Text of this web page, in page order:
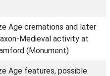
Age cremations and later
Medieval activity at
(Monument)
Age features, possible